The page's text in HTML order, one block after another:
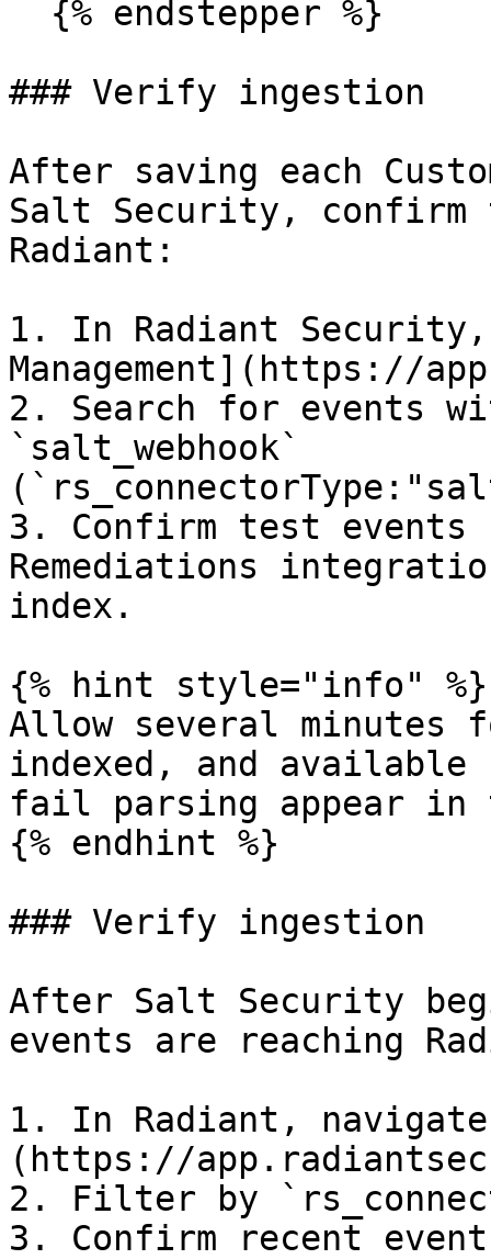
### Verify ingestion
After saving each
Salt Security, confirm
Radiant:
1. In Radiant
Management](https://
2. Search for events
`salt_webhook`
3. Confirm test events
Remediations
index.
{% hint style="info" %}
Allow several minutes
indexed, and
fail parsing appear in
{% endhint %}
### Verify ingestion
After Salt Security
events are reaching
1. In Radiant, navigate
(https://
2. Filter by
3. Confirm recent